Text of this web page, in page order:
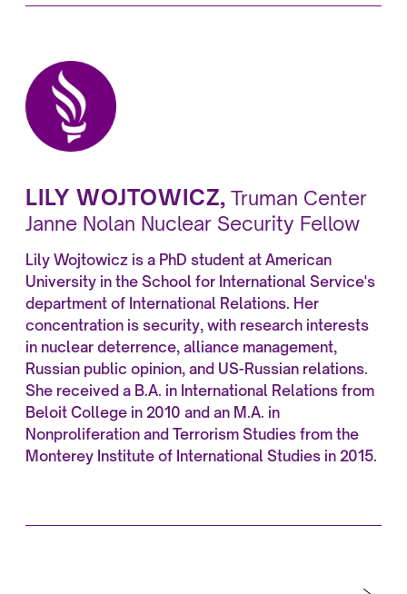
LILY WOJTOWICZ, Truman Center
Janne Nolan Nuclear Security Fellow
Lily Wojtowicz is a PhD student at American
University in the School for International Service's
department of International Relations. Her
concentration is security, with research interests
in nuclear deterrence, alliance management,
Russian public opinion, and US-Russian relations.
She received a B.A. in International Relations from
Beloit College in 2010 and an M.A. in
Nonproliferation and Terrorism Studies from the
Monterey Institute of International Studies in 2015.